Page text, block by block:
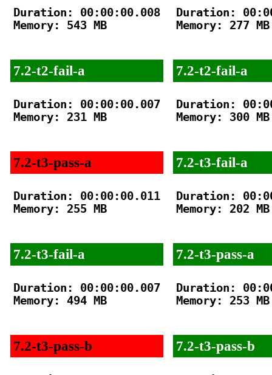
Duration: 00:00:00.008
Memory: 543 MB
7.2-t2-fail-a
Duration: 00:00:00.007
Memory: 231 MB
7.2-t3-pass-a
Duration: 00:00:00.011
Memory: 255 MB
7.2-t3-fail-a
Duration: 00:00:00.007
Memory: 494 MB
7.2-t3-pass-b
Duration:
Memory: 277 MB
7.2-t2-fail-a
Duration:
Memory: 300 MB
7.2-t3-fail-a
Duration:
Memory: 202 MB
7.2-t3-pass-a
Duration:
Memory: 253 MB
7.2-t3-pass-b